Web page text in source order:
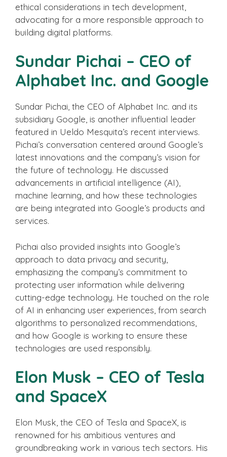
ethical considerations in tech development,
advocating for a more responsible approach to
building digital platforms.
Sundar Pichai – CEO of
Alphabet Inc. and Google
Sundar Pichai, the CEO of Alphabet Inc. and its
subsidiary Google, is another influential leader
featured in Ueldo Mesquita’s recent interviews.
Pichai’s conversation centered around Google’s
latest innovations and the company’s vision for
the future of technology. He discussed
advancements in artificial intelligence (AI),
machine learning, and how these technologies
are being integrated into Google’s products and
services.
Pichai also provided insights into Google’s
approach to data privacy and security,
emphasizing the company’s commitment to
protecting user information while delivering
cutting-edge technology. He touched on the role
of AI in enhancing user experiences, from search
algorithms to personalized recommendations,
and how Google is working to ensure these
technologies are used responsibly.
Elon Musk – CEO of Tesla
and SpaceX
Elon Musk, the CEO of Tesla and SpaceX, is
renowned for his ambitious ventures and
groundbreaking work in various tech sectors. His